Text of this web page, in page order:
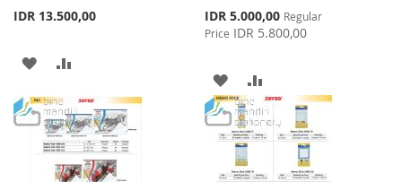
IDR 13.500,00
ADD
TO
WISH
LIST
COMPARE
Special
Price
IDR 5.000,00 Regular
Price IDR 5.800,00
ADD
TO
WISH
LIST
TO
COMPARE